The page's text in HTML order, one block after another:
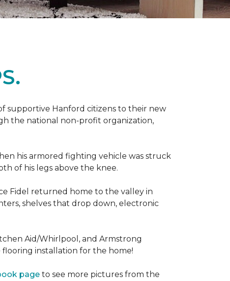
supportive Hanford citizens to their new
the national non-profit organization,
his armored fighting vehicle was struck
of his legs above the knee.
Fidel returned home to the valley in
shelves that drop down, electronic
Aid/Whirlpool, and Armstrong
installation for the home!
page to see more pictures from the